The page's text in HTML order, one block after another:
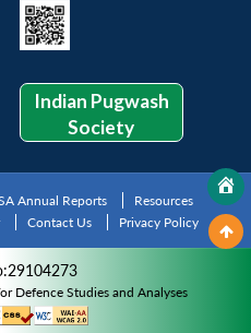
Indian Pugwash
Society
Annual Reports
Resources
Contact Us Privacy Policy
Defence Studies and Analyses